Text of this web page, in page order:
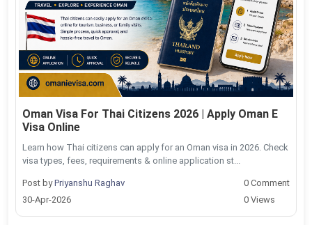
Oman Visa For Thai Citizens 2026 | Apply Oman E
Visa Online
Learn how Thai citizens can apply for an Oman visa in 2026. Check
visa types, fees, requirements & online application st...
Post byPriyanshu Raghav
30-Apr-2026
0 Comment
0 Views